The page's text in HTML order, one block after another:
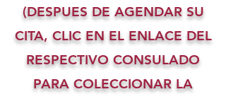
(DESPUES DE AGENDAR SU
CITA, CLIC EN EL ENLACE DEL
RESPECTIVO CONSULADO
PARA COLECCIONAR LA